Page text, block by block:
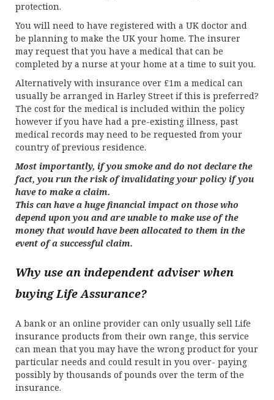
protection.
You will need to have registered with a UK doctor and
be planning to make the UK your home. The insurer
may request that you have a medical that can be
completed by a nurse at your home at a time to suit you.
Alternatively with insurance over £1m a medical can
usually be arranged in Harley Street if this is preferred?
The cost for the medical is included within the policy
however if you have had a pre-existing illness, past
medical records may need to be requested from your
country of previous residence.
Most importantly, if you smoke and do not declare the
fact, you run the risk of invalidating your policy if you
have to make a claim.
This can have a huge financial impact on those who
depend upon you and are unable to make use of the
money that would have been allocated to them in the
event of a successful claim.
Why use an independent adviser when
buying Life Assurance?
A bank or an online provider can only usually sell Life
insurance products from their own range, this service
can mean that you may have the wrong product for your
particular needs and could result in you over- paying
possibly by thousands of pounds over the term of the
insurance.